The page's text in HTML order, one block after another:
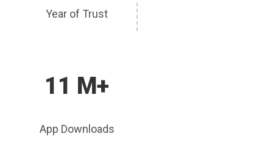
Year of Trust
11 M+
App Downloads